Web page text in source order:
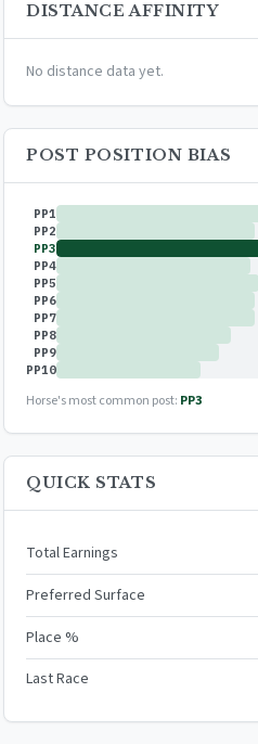
DISTANCE AFFINITY
No distance data yet.
POST POSITION BIAS
PP1
PP2
PP3
PP4
PP5
PP6
PP7
PP8
PP9
PP10
Horse's most common post: PP3
QUICK STATS
Total Earnings
Preferred Surface
Place %
Last Race